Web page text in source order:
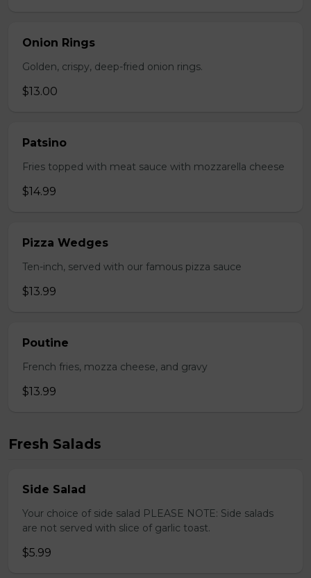
Onion Rings
Golden, crispy, deep-fried onion rings.
$13.00
Patsino
Fries topped with meat sauce with mozzarella cheese
$14.99
Pizza Wedges
Ten-inch, served with our famous pizza sauce
$13.99
Poutine
French fries, mozza cheese, and gravy
$13.99
Fresh Salads
Side Salad
Your choice of side salad PLEASE NOTE: Side salads
are not served with slice of garlic toast.
$5.99